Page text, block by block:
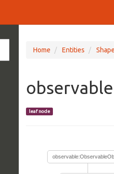
Home Entities
leaf node